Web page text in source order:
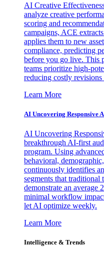
AI Creative
analyze creative
scoring and
campaigns, ACE
applies them to new
compliance, predicting
before you go live. This
teams prioritize high-
reducing costly
Learn More
AI Uncovering Responsive
AI Uncovering
breakthrough AI-first
program. Using
behavioral,
continuously identifies
segments that traditional
demonstrate an average
minimal workflow
let AI optimize weekly.
Learn More
Intelligence & Trends